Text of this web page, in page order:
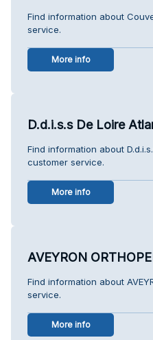
Find information about
service.
More info
D.d.i.s.s De Loire
Find information about
customer service.
More info
AVEYRON
Find information about
service.
More info